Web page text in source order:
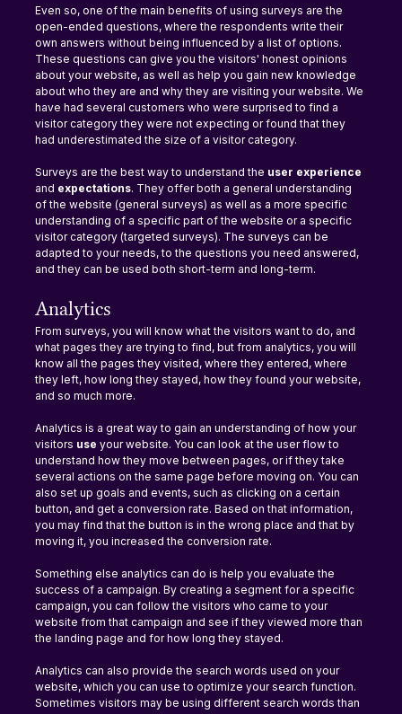
Even so, one of the main benefits of using surveys are the
open-ended questions, where the respondents write their
own answers without being influenced by a list of options.
These questions can give you the visitors' honest opinions
about your website, as well as help you gain new knowledge
about who they are and why they are visiting your website. We
have had several customers who were surprised to find a
visitor category they were not expecting or found that they
had underestimated the size of a visitor category.
Surveys are the best way to understand the user experience
and expectations. They offer both a general understanding
of the website (general surveys) as well as a more specific
understanding of a specific part of the website or a specific
visitor category (targeted surveys). The surveys can be
adapted to your needs, to the questions you need answered,
and they can be used both short-term and long-term.
Analytics
From surveys, you will know what the visitors want to do, and
what pages they are trying to find, but from analytics, you will
know all the pages they visited, where they entered, where
they left, how long they stayed, how they found your website,
and so much more.
Analytics is a great way to gain an understanding of how your
visitors use your website. You can look at the user flow to
understand how they move between pages, or if they take
several actions on the same page before moving on. You can
also set up goals and events, such as clicking on a certain
button, and get a conversion rate. Based on that information,
you may find that the button is in the wrong place and that by
moving it, you increased the conversion rate.
Something else analytics can do is help you evaluate the
success of a campaign. By creating a segment for a specific
campaign, you can follow the visitors who came to your
website from that campaign and see if they viewed more than
the landing page and for how long they stayed.
Analytics can also provide the search words used on your
website, which you can use to optimize your search function.
Sometimes visitors may be using different search words than